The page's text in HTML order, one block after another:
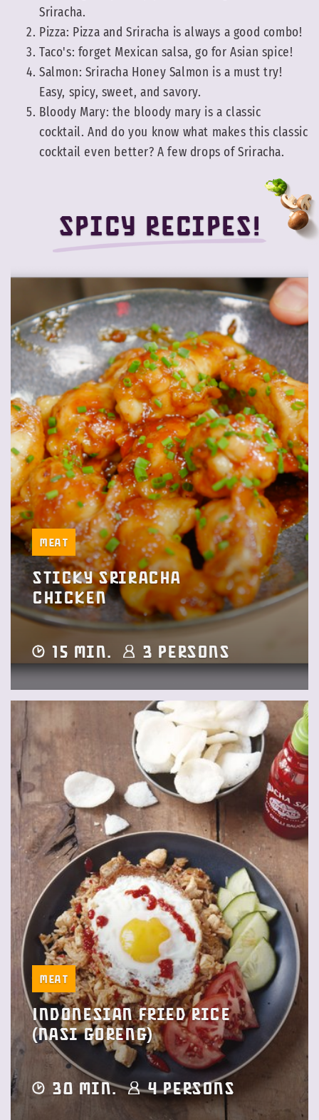
Sriracha.
Pizza: Pizza and Sriracha is always a good combo!
Taco's: forget Mexican salsa, go for Asian spice!
Salmon: Sriracha Honey Salmon is a must try!
Easy, spicy, sweet, and savory.
Bloody Mary: the bloody mary is a classic
cocktail. And do you know what makes this classic
cocktail even better? A few drops of Sriracha.
Spicy recipes!
Meat
Sticky Sriracha
Chicken
15 min. 3 Persons
Meat
Indonesian fried rice
(Nasi Goreng)
30 min. 4 Persons